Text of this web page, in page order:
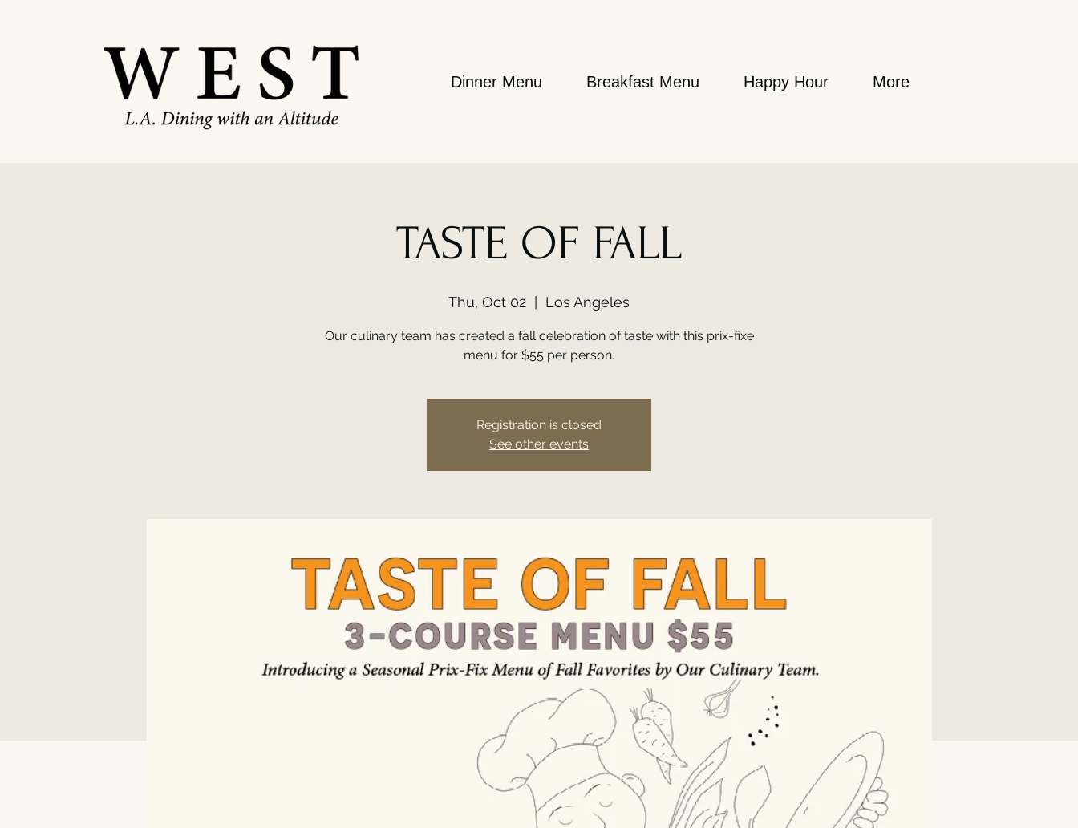
Dinner Menu Breakfast Menu Happy Hour More
TASTE OF FALL
Thu, Oct 02 Los Angeles
Our culinary team has created a fall celebration of taste with this prix-fixe
menu for $55 per person.
Registration is closed
See other events